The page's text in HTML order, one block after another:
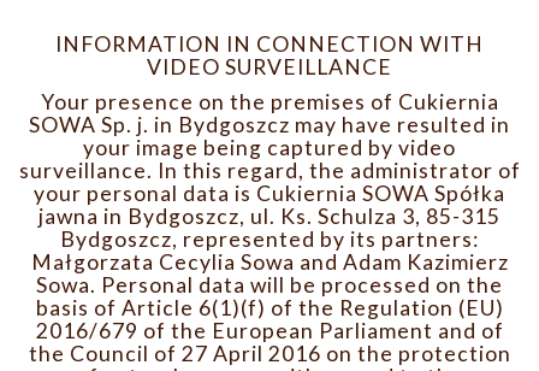
INFORMATION IN CONNECTION WITH
VIDEO SURVEILLANCE
Your presence on the premises of Cukiernia
SOWA Sp. j. in Bydgoszcz may have resulted in
your image being captured by video
surveillance. In this regard, the administrator of
your personal data is Cukiernia SOWA Spółka
jawna in Bydgoszcz, ul. Ks. Schulza 3, 85-315
Bydgoszcz, represented by its partners:
Małgorzata Cecylia Sowa and Adam Kazimierz
Sowa. Personal data will be processed on the
basis of Article 6(1)(f) of the Regulation (EU)
2016/679 of the European Parliament and of
the Council of 27 April 2016 on the protection